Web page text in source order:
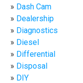
Dash Cam
Dealership
Diagnostics
Diesel
Differential
Disposal
DIY